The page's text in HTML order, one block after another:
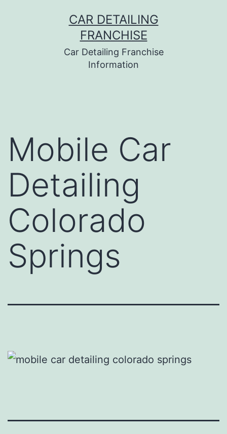
CAR DETAILING
FRANCHISE
Car Detailing Franchise
Information
Mobile Car
Detailing
Colorado
Springs